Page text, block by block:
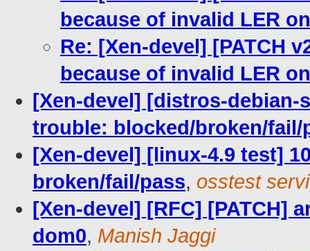
because of invalid LER
Re: [Xen-devel] [PATCH
because of invalid LER
[Xen-devel] [distros-debian-
trouble: blocked/broken/fail/
[Xen-devel] [linux-4.9 test]
broken/fail/pass, osstest
[Xen-devel] [RFC] [PATCH]
dom0, Manish Jaggi